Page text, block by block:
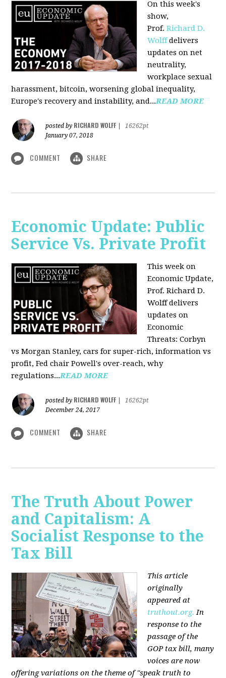
On this week's
show,
Prof.Richard D.
Wolffdelivers
updates on net
neutrality,
workplace sexual
harassment, bitcoin, worsening global inequality,
Europe's recovery and instability, and...READ MORE
posted by RICHARD WOLFF
16262pt
January 07, 2018
COMMENT SHARE
Economic Update: Public
Service Vs. Private Profit
This week on
Economic Update,
Prof.Richard D.
Wolffdelivers
updates on
Economic
Threats: Corbyn
vs Morgan Stanley, cars for super-rich, information vs
profit, Fed chair Powell's over-reach, why
regulations...READ MORE
posted by RICHARD WOLFF
16262pt
December 24, 2017
COMMENT SHARE
The Truth About Power
and Capitalism: A
Socialist Response to the
Tax Bill
This article
originally
appeared at
truthout.org. In
response to the
passage of the
GOP tax bill, many
voices are now
offering variations on the theme of "speak truth to